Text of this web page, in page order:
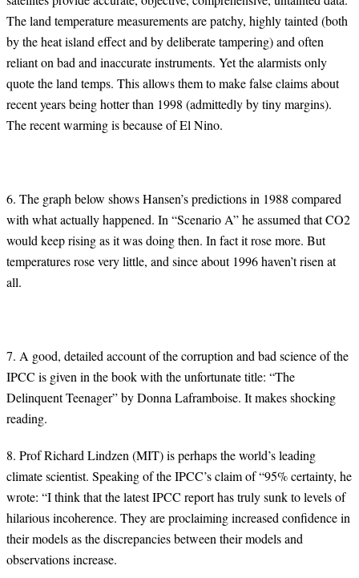
The land temperature measurements are patchy, highly tainted (both
by the heat island effect and by deliberate tampering) and often
reliant on bad and inaccurate instruments. Yet the alarmists only
quote the land temps. This allows them to make false claims about
recent years being hotter than 1998 (admittedly by tiny margins).
The recent warming is because of El Nino.
6. The graph below shows Hansen’s predictions in 1988 compared
with what actually happened. In “Scenario A” he assumed that CO2
would keep rising as it was doing then. In fact it rose more. But
temperatures rose very little, and since about 1996 haven’t risen at
all.
7. A good, detailed account of the corruption and bad science of the
IPCC is given in the book with the unfortunate title: “The
Delinquent Teenager” by Donna Laframboise. It makes shocking
reading.
8. Prof Richard Lindzen (MIT) is perhaps the world’s leading
climate scientist. Speaking of the IPCC’s claim of “95% certainty, he
wrote: “I think that the latest IPCC report has truly sunk to levels of
hilarious incoherence. They are proclaiming increased confidence in
their models as the discrepancies between their models and
observations increase.